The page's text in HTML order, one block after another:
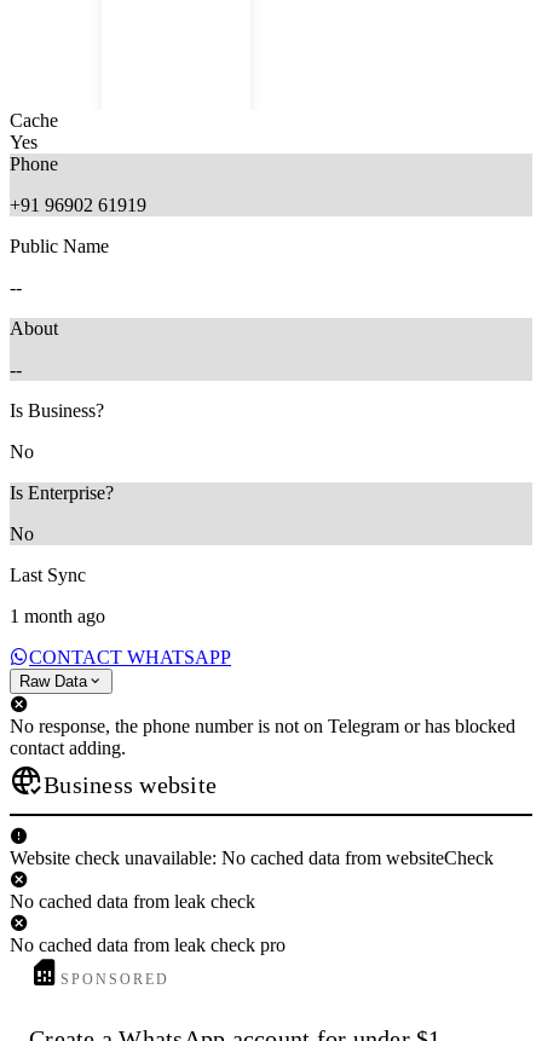
1 month ago
Cache
Yes
Phone
+91 96902 61919
Public Name
--
About
--
Is Business?
No
Is Enterprise?
No
Last Sync
1 month ago
CONTACT WHATSAPP
Raw Data
No response, the phone number is not on Telegram or has blocked
contact adding.
Business website
Website check unavailable: No cached data from websiteCheck
No cached data from leak check
No cached data from leak check pro
SPONSORED